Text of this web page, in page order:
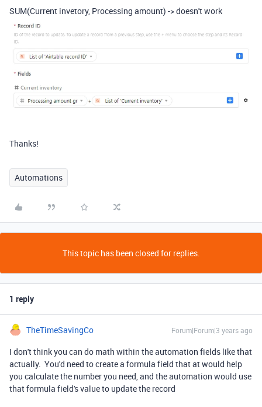
SUM(Current invetory, Processing amount) -> doesn't work
Thanks!
Automations
This topic has been closed for replies.
1 reply
TheTimeSavingCo Forum|Forum|3 years ago
I don't think you can do math within the automation fields like that
actually. You'd need to create a formula field that at would help
you calculate the number you need, and the automation would use
that formula field's value to update the record